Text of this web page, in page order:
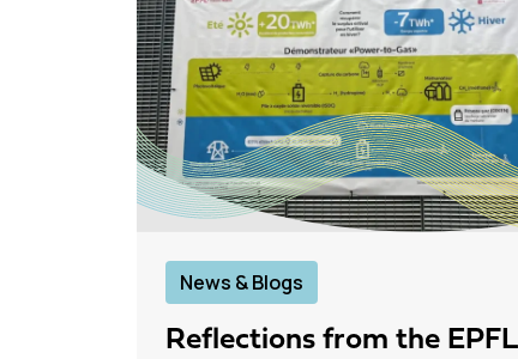
News & Blogs
Reflections from the EPFL